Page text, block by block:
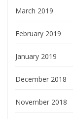
March 2019
February 2019
January 2019
December 2018
November 2018